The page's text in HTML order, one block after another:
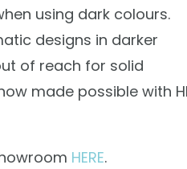
using dark colours.
designs in darker
of reach for solid
made possible with
HERE.